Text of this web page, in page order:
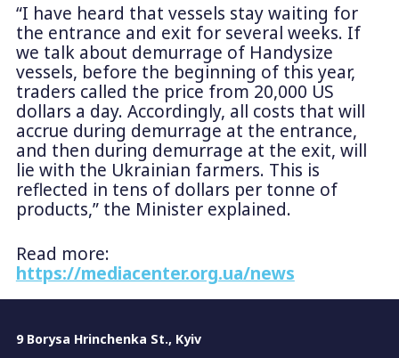
“I have heard that vessels stay waiting for
the entrance and exit for several weeks. If
we talk about demurrage of Handysize
vessels, before the beginning of this year,
traders called the price from 20,000 US
dollars a day. Accordingly, all costs that will
accrue during demurrage at the entrance,
and then during demurrage at the exit, will
lie with the Ukrainian farmers. This is
reflected in tens of dollars per tonne of
products,” the Minister explained.
Read more:
https://mediacenter.org.ua/news
9 Borysa Hrinchenka St., Kyiv